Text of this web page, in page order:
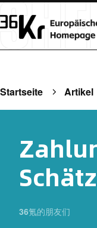
Startseite Artikel
36氪的朋友们